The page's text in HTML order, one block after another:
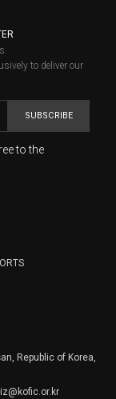
to deliver our
SUBSCRIBE
to the
will keep
collection of
Republic of Korea,